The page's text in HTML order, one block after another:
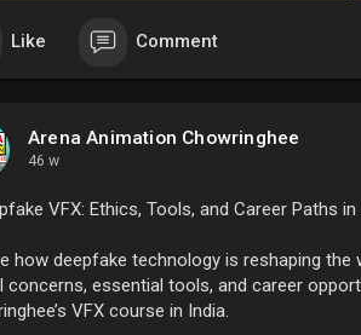
Like Comment
Arena Animation Chowringhee
46 w
VFX: Ethics, Tools, and Career Paths in
how deepfake technology is reshaping
concerns, essential tools, and career
VFX course in India.